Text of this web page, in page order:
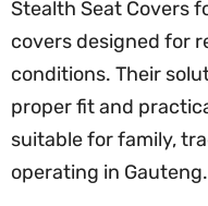
Stealth Seat Covers
covers designed for
conditions. Their
proper fit and
suitable for family,
operating in Gauteng.